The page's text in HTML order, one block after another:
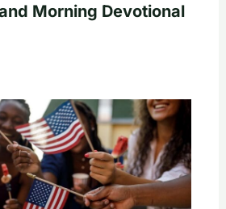
Morning Devotional